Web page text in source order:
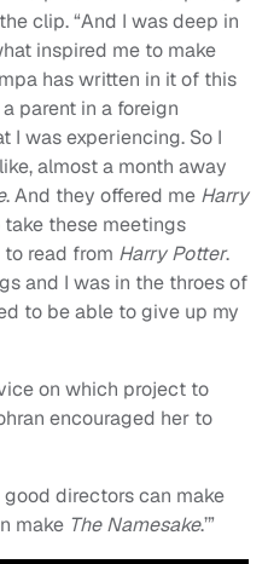
clip. “And I was deep in
inspired me to make
has written in it of this
parent in a foreign
I was experiencing. So I
almost a month away
. And they offered me Harry
these meetings
read from Harry Potter.
and I was in the throes of
to be able to give up my
on which project to
encouraged her to
good directors can make
make The Namesake.’”